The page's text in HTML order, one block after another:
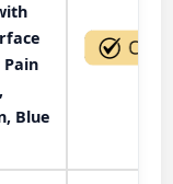
Pain
Blue